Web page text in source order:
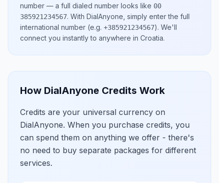
number — a full dialed number looks like 00
385921234567. With DialAnyone, simply enter the full
international number (e.g. +385921234567). We'll
connect you instantly to anywhere in Croatia.
How DialAnyone Credits Work
Credits are your universal currency on
DialAnyone. When you purchase credits, you
can spend them on anything we offer - there's
no need to buy separate packages for different
services.